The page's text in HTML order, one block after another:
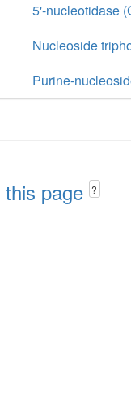
5'-nucleotidase
Nucleoside
Purine-
page ?